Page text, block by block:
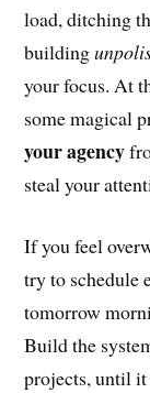
load, ditching
building
your focus. At
some magical
your agency
steal your
If you feel
try to schedule
tomorrow
Build the
projects, until it